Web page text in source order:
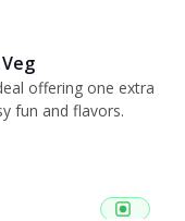
offering one extra
fun and flavors.